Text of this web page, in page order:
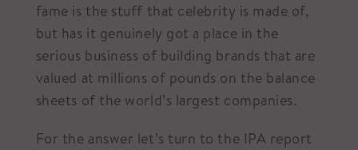
fame is the stuff that celebrity is made of,
but has it genuinely got a place in the
serious business of building brands that are
valued at millions of pounds on the balance
sheets of the world’s largest companies.
For the answer let’s turn to the IPA report